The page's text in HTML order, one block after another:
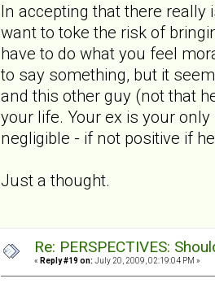
In accepting that there really
want to toke the risk of
have to do what you feel
to say something, but it
and this other guy (not that
your life. Your ex is your
negligible - if not positive if
Just a thought.
Re: PERSPECTIVES:
« Reply #19 on: July 20, 2009, 02:19:04 PM »